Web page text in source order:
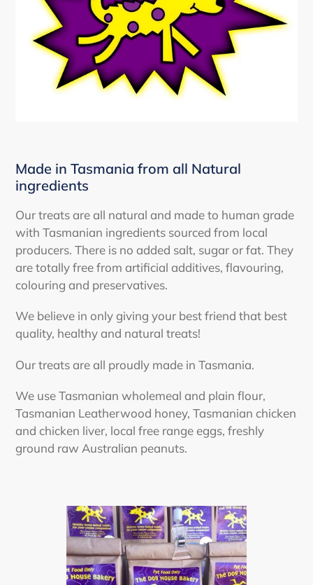
Made in Tasmania from all Natural
ingredients
Our treats are all natural and made to human grade
with Tasmanian ingredients sourced from local
producers. There is no added salt, sugar or fat. They
are totally free from artificial additives, flavouring,
colouring and preservatives.
We believe in only giving your best friend that best
quality, healthy and natural treats!
Our treats are all proudly made in Tasmania.
We use Tasmanian wholemeal and plain flour,
Tasmanian Leatherwood honey, Tasmanian chicken
and chicken liver, local free range eggs, freshly
ground raw Australian peanuts.